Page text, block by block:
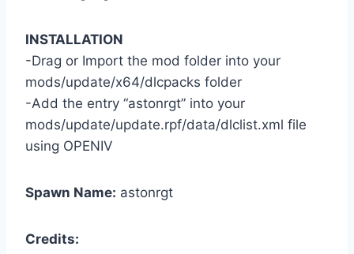
INSTALLATION
-Drag or Import the mod folder into your
mods/update/x64/dlcpacks folder
-Add the entry “astonrgt” into your
mods/update/update.rpf/data/dlclist.xml file
using OPENIV
Spawn Name: astonrgt
Credits: